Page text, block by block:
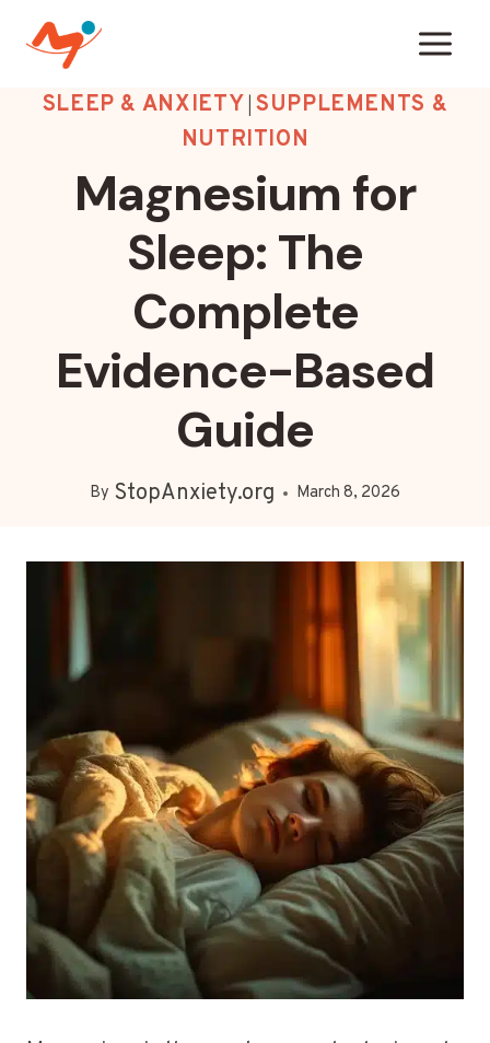
SLEEP & ANXIETY |SUPPLEMENTS &
NUTRITION
Magnesium for
Sleep: The
Complete
Evidence-Based
Guide
By StopAnxiety.org March 8, 2026